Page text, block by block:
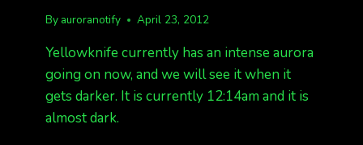
By auroranotify April 23, 2012
Yellowknife currently has an intense aurora
going on now, and we will see it when it
gets darker. It is currently 12:14am and it is
almost dark.